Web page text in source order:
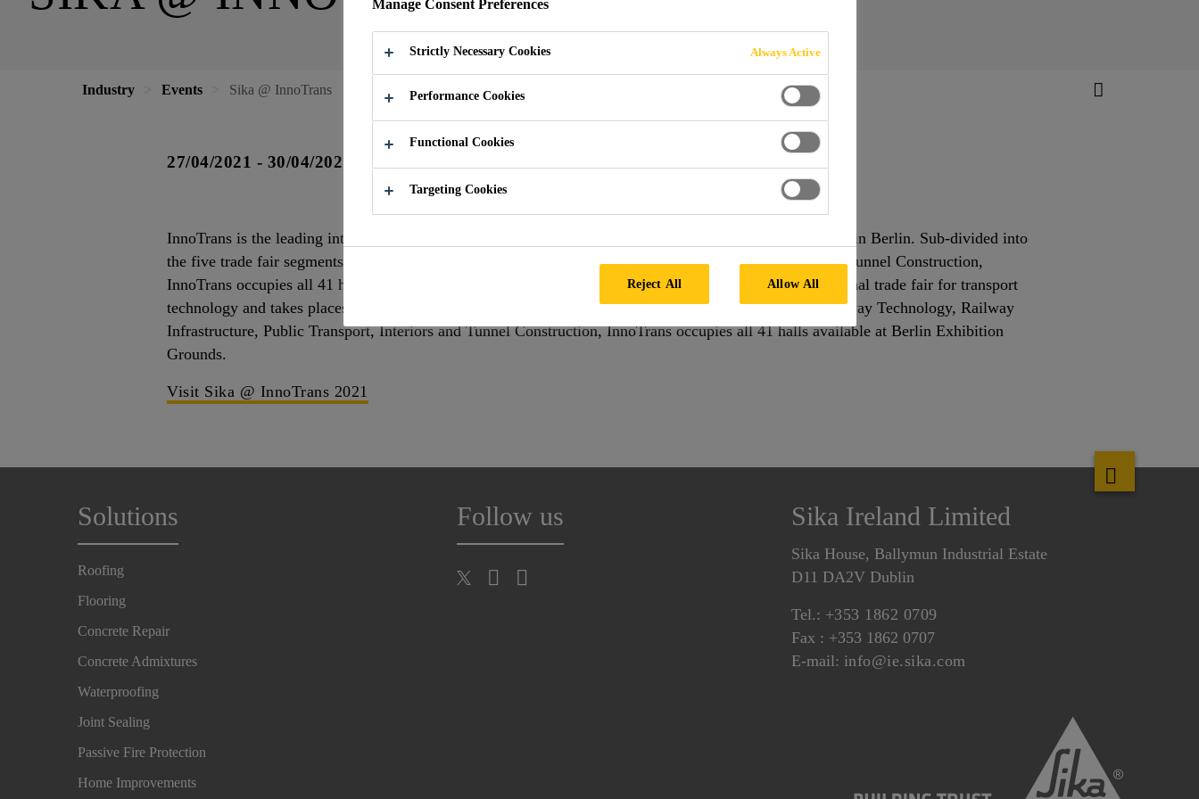
Industry Events Sika @ InnoTrans
27/04/2021 - 30/04/2021
InnoTrans is the leading international trade fair for transport technology and takes places every two years in Berlin. Sub-divided into
the five trade fair segments Railway Technology, Railway Infrastructure, Public Transport, Interiors and Tunnel Construction,
InnoTrans occupies all 41 halls available at Berlin Exhibition Grounds.InnoTrans is the leading international trade fair for transport
technology and takes places every two years in Berlin. Sub-divided into the five trade fair segments Railway Technology, Railway
Infrastructure, Public Transport, Interiors and Tunnel Construction, InnoTrans occupies all 41 halls available at Berlin Exhibition
Grounds.
Visit Sika @ InnoTrans 2021
Solutions
Roofing
Flooring
Concrete Repair
Concrete Admixtures
Waterproofing
Joint Sealing
Passive Fire Protection
Home Improvements
Follow us Sika Ireland Limited
Sika House, Ballymun Industrial Estate
D11 DA2V Dublin
Tel.: +353 1862 0709
Fax : +353 1862 0707
E-mail: info@ie.sika.com
Manage Consent Preferences
Strictly Necessary Cookies Always Active
Performance Cookies
Functional Cookies
Targeting Cookies
Reject All Allow All